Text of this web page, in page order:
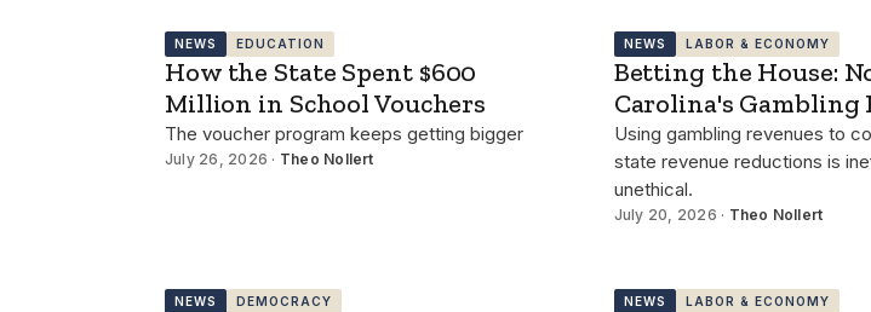
NEWS EDUCATION
How the State Spent $600
Million in School Vouchers
The voucher program keeps getting bigger
July 26, 2026 · Theo Nollert
NEWS LABOR & ECONOMY
Betting the House:
Carolina's Gambling
Using gambling revenues to
state revenue reductions is
unethical.
July 20, 2026 · Theo Nollert
NEWS DEMOCRACY NEWS LABOR & ECONOMY